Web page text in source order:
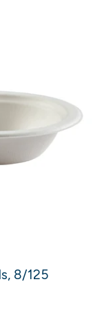
8/125